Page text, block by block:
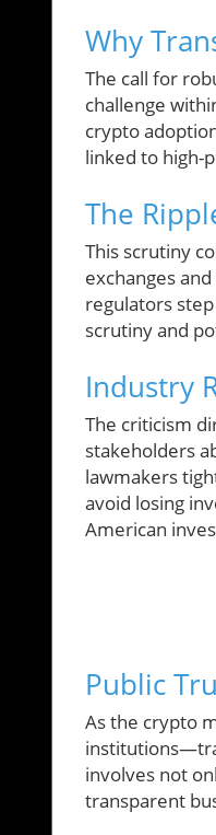
Why
The call for
challenge
crypto
linked to high-
The
This scrutiny
exchanges
regulators
scrutiny and
Industry
The criticism
stakeholders
lawmakers
avoid losing
American
Public
As the crypto
involves not
transparent